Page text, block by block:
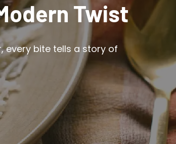
Twist
every bite tells a story of